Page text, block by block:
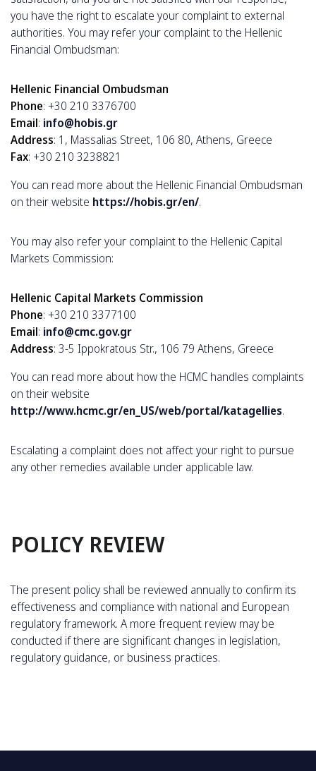
you have the right to escalate your complaint to external
authorities. You may refer your complaint to the Hellenic
Financial Ombudsman:
Hellenic Financial Ombudsman
Phone: +30 210 3376700
Email: info@hobis.gr
Address: 1, Massalias Street, 106 80, Athens, Greece
Fax: +30 210 3238821
You can read more about the Hellenic Financial Ombudsman
on their website https://hobis.gr/en/.
You may also refer your complaint to the Hellenic Capital
Markets Commission:
Hellenic Capital Markets Commission
Phone: +30 210 3377100
Email: info@cmc.gov.gr
Address: 3-5 Ippokratous Str., 106 79 Athens, Greece
You can read more about how the HCMC handles complaints
on their website
http://www.hcmc.gr/en_US/web/portal/katagellies.
Escalating a complaint does not affect your right to pursue
any other remedies available under applicable law.
POLICY REVIEW
The present policy shall be reviewed annually to confirm its
effectiveness and compliance with national and European
regulatory framework. A more frequent review may be
conducted if there are significant changes in legislation,
regulatory guidance, or business practices.